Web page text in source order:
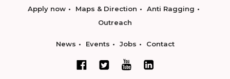
Apply now Maps & Direction
Anti Ragging
Outreach
News Events Jobs Contact